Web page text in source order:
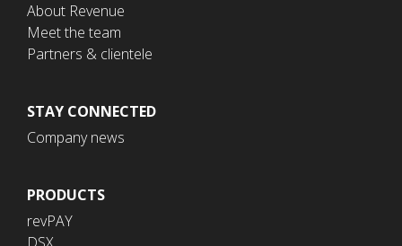
About Revenue
Meet the team
Partners & clientele
STAY CONNECTED
Company news
PRODUCTS
revPAY